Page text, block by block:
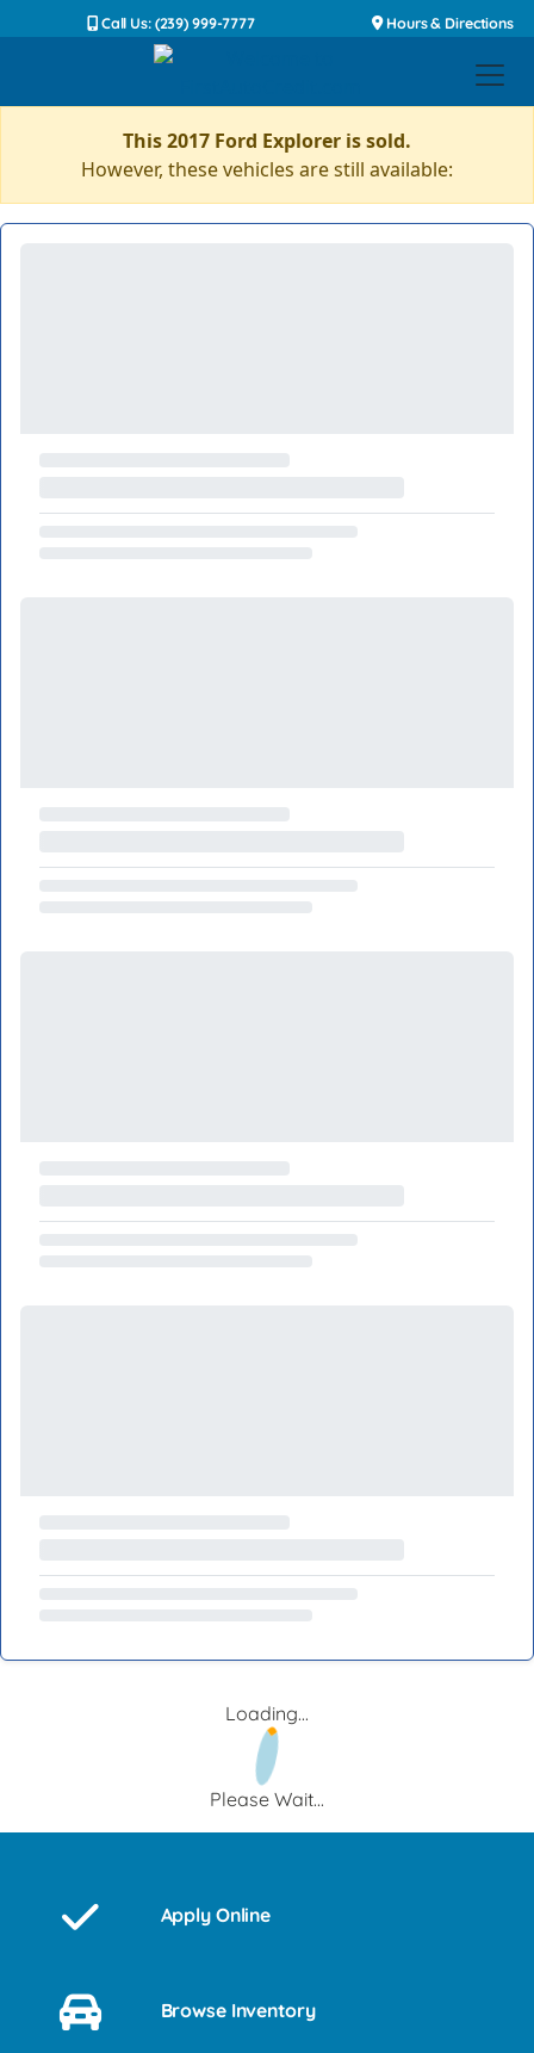
Call Us: (239) 999-7777 Hours & Directions
This 2017 Ford Explorer is sold.
However, these vehicles are still available:
Loading...
Please Wait...
Apply Online
Browse Inventory